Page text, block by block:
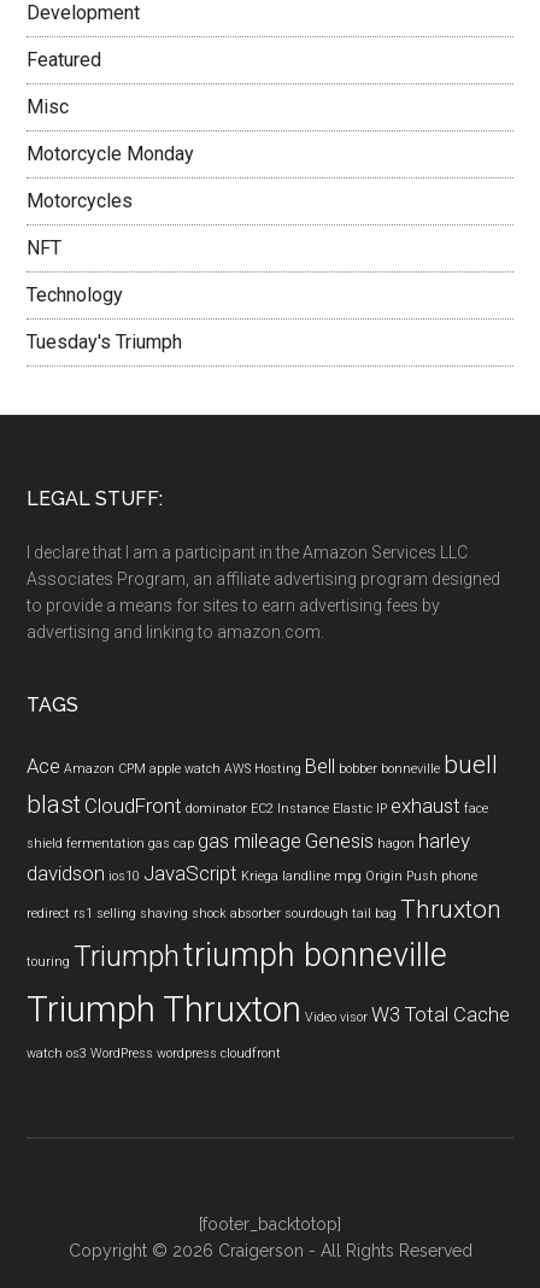
Development
Featured
Misc
Motorcycle Monday
Motorcycles
NFT
Technology
Tuesday's Triumph
LEGAL STUFF:
I declare that I am a participant in the Amazon Services LLC
Associates Program, an affiliate advertising program designed
to provide a means for sites to earn advertising fees by
advertising and linking to amazon.com.
TAGS
Ace Amazon CPM apple watch AWS Hosting Bell bobber bonneville buell
blast CloudFront dominator EC2 Instance Elastic IP exhaust face
shield fermentation gas cap gas mileage Genesis hagon harley
davidson ios10 JavaScript Kriega landline mpg Origin Push phone
redirect rs1 selling shaving shock absorber sourdough tail bag Thruxton
touring Triumphtriumph bonneville
Triumph Thruxton Video visor W3 Total Cache
watch os3 WordPress wordpress cloudfront
[footer_backtotop]
Copyright © 2026 Craigerson - All Rights Reserved